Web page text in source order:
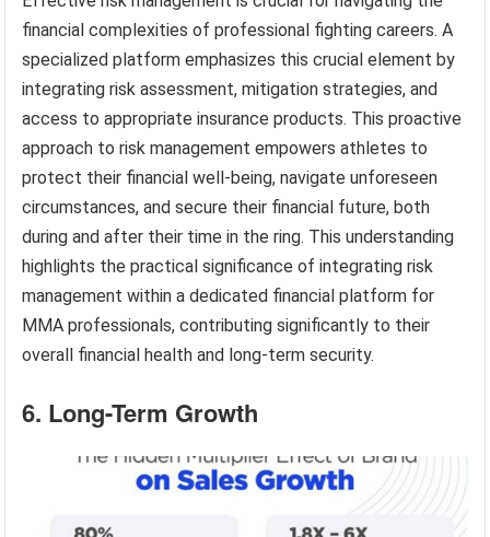
financial complexities of professional fighting careers. A
specialized platform emphasizes this crucial element by
integrating risk assessment, mitigation strategies, and
access to appropriate insurance products. This proactive
approach to risk management empowers athletes to
protect their financial well-being, navigate unforeseen
circumstances, and secure their financial future, both
during and after their time in the ring. This understanding
highlights the practical significance of integrating risk
management within a dedicated financial platform for
MMA professionals, contributing significantly to their
overall financial health and long-term security.
6. Long-Term Growth